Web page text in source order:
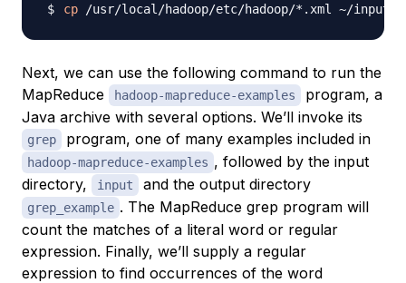
cp
Next, we can use the following command to run the
MapReduce
hadoop-mapreduce-examples
program, a
Java archive with several options. We’ll invoke its
grep program, one of many examples included in
hadoop-mapreduce-examples , followed by the input
directory,
input and the output directory
grep_example . The MapReduce grep program will
count the matches of a literal word or regular
expression. Finally, we’ll supply a regular
expression to find occurrences of the word